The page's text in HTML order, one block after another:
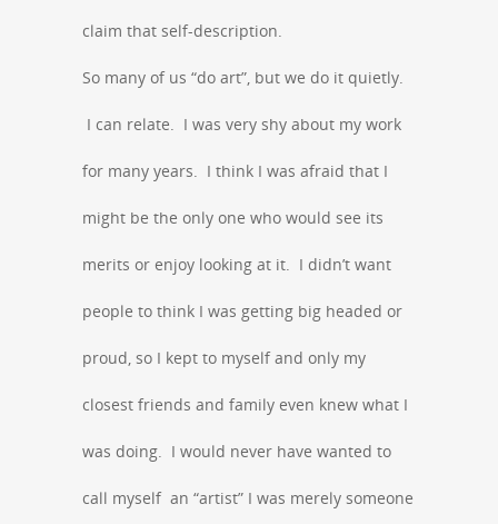
claim that self-description.
So many of us “do art”, but we do it quietly.
I can relate. I was very shy about my work
for many years. I think I was afraid that I
might be the only one who would see its
merits or enjoy looking at it. I didn’t want
people to think I was getting big headed or
proud, so I kept to myself and only my
closest friends and family even knew what I
was doing. I would never have wanted to
call myself an “artist” I was merely someone